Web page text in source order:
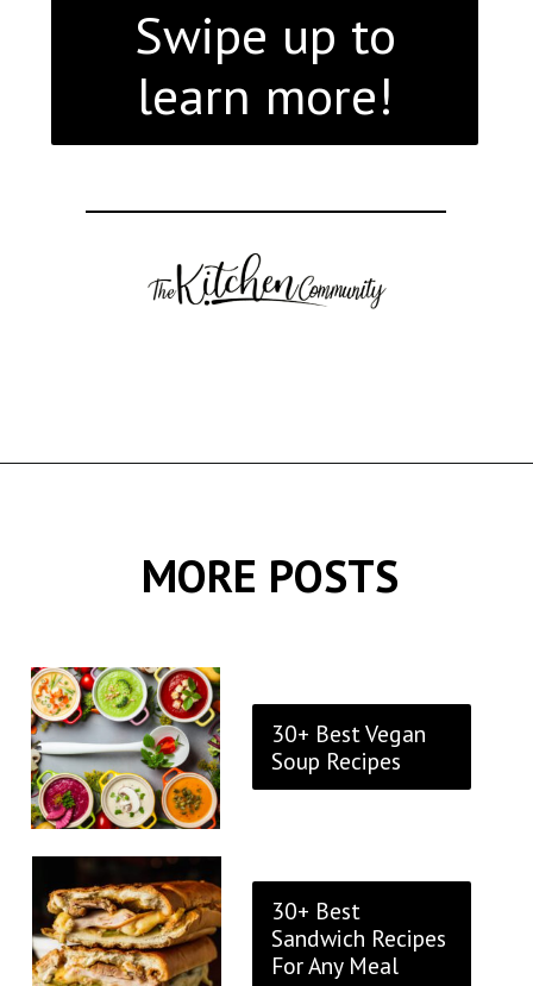
Swipe up to
learn more!
30+ Best Vegan
Soup Recipes
MORE POSTS
30+ Best
Sandwich Recipes
For Any Meal